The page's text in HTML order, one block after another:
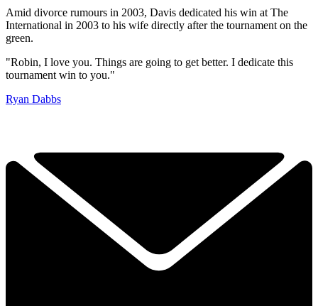
Amid divorce rumours in 2003, Davis dedicated his win at The
International in 2003 to his wife directly after the tournament on the
green.
"Robin, I love you. Things are going to get better. I dedicate this
tournament win to you."
Ryan Dabbs